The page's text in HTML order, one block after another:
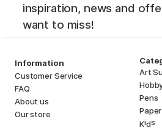
inspiration, news and
want to miss!
Information
Customer Service
FAQ
About us
Our store
Art
Pens
Kids